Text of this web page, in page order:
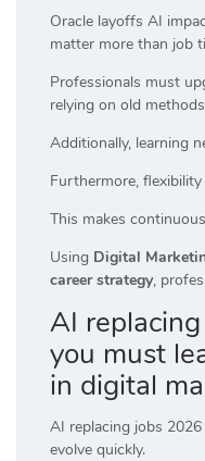
Oracle layoffs AI
matter more than job
Professionals must
relying on old
Additionally, learning
Furthermore,
This makes
Using Digital
career strategy,
AI
you must
in digital
AI replacing jobs
evolve quickly.